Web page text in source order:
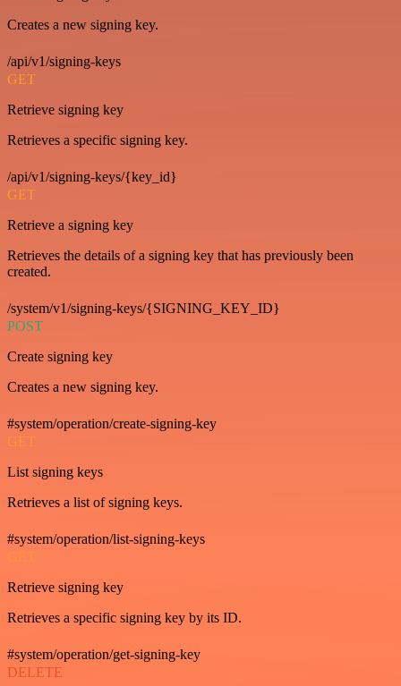
Creates a new signing key.
/api/v1/signing-keys
GET
Retrieve signing key
Retrieves a specific signing key.
/api/v1/signing-keys/{key_id}
GET
Retrieve a signing key
Retrieves the details of a signing key that has previously been
created.
/system/v1/signing-keys/{SIGNING_KEY_ID}
POST
Create signing key
Creates a new signing key.
#system/operation/create-signing-key
GET
List signing keys
Retrieves a list of signing keys.
#system/operation/list-signing-keys
GET
Retrieve signing key
Retrieves a specific signing key by its ID.
#system/operation/get-signing-key
DELETE